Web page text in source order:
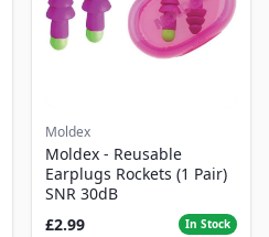
Moldex
Moldex - Reusable
Earplugs Rockets (1 Pair)
SNR 30dB
£2.99
In Stock